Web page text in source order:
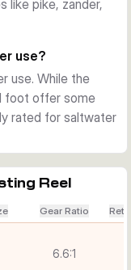
like pike, zander,
use?
use. While the
foot offer some
rated for saltwater
Reel
Gear Ratio
6.6:1